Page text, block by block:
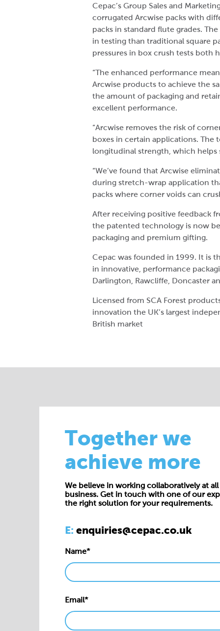
Cepac’s Group Sales and
corrugated Arcwise packs with
packs in standard flute grades.
in testing than traditional square
pressures in box crush tests both
“The enhanced performance
Arcwise products to achieve the
the amount of packaging and
excellent performance.
“Arcwise removes the risk of
boxes in certain applications. The
longitudinal strength, which
“We’ve found that Arcwise
during stretch-wrap application
packs where corner voids can
After receiving positive feedback
the patented technology is now
packaging and premium gifting.
Cepac was founded in 1999. It is
in innovative, performance
Darlington, Rawcliffe, Doncaster
Licensed from SCA Forest
innovation the UK’s largest
British market
Together we
achieve more
We believe in working collaboratively at
business. Get in touch with one of our
the right solution for your requirements.
E: enquiries@cepac.co.uk
Name*
Email*